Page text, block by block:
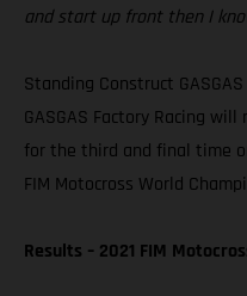
and start up front then I
Standing Construct
GASGAS Factory Racing
for the third and final time
FIM Motocross World
Results – 2021 FIM